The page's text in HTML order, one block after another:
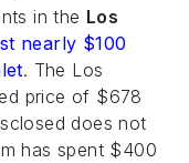
in the Los
nearly $100
. The Los
price of $678
does not
has spent $400